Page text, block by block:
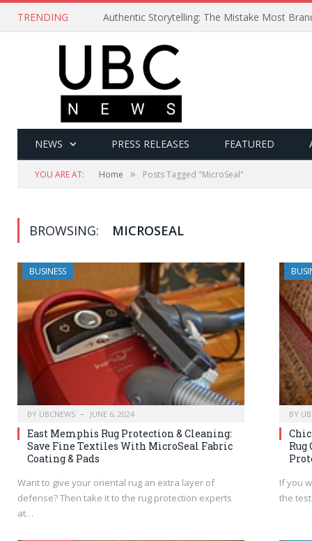
TRENDING Authentic Storytelling: The Mistake Most
NEWS PRESS RELEASES FEATURED
YOU ARE AT: Home » Posts Tagged "MicroSeal"
BROWSING: MICROSEAL
BUSINESS
BY UBCNEWS JUNE 6, 2024
East Memphis Rug Protection & Cleaning:
Save Fine Textiles With MicroSeal Fabric
Coating & Pads
Want to give your oriental rug an extra layer of
defense? Then take it to the rug protection experts
at…
BY
If you
the test